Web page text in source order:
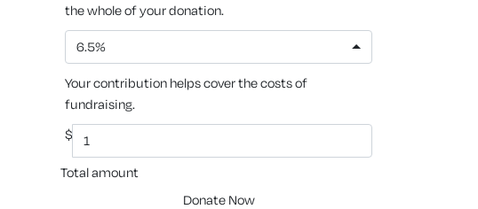
the whole of your donation.
6.5%
Your contribution helps cover the costs of
fundraising.
$
Total amount
Donate Now